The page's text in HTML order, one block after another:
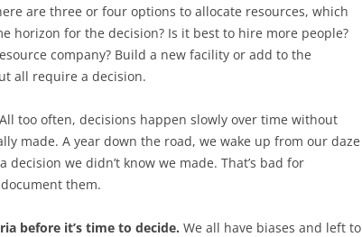
are three or four options to allocate resources, which
horizon for the decision? Is it best to hire more people?
company? Build a new facility or add to the
all require a decision.
All too often, decisions happen slowly over time without
made. A year down the road, we wake up from our daze
decision we didn’t know we made. That’s bad for
them.
before it’s time to decide. We all have biases and left to